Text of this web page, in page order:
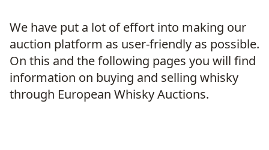
We have put a lot of effort into making our
auction platform as user-friendly as possible.
On this and the following pages you will find
information on buying and selling whisky
through European Whisky Auctions.